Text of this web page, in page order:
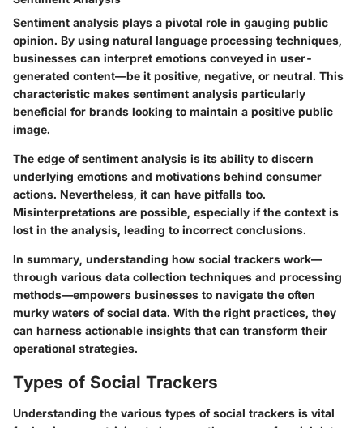
Sentiment analysis plays a pivotal role in gauging public
opinion. By using natural language processing techniques,
businesses can interpret emotions conveyed in user-
generated content—be it positive, negative, or neutral. This
characteristic makes sentiment analysis particularly
beneficial for brands looking to maintain a positive public
image.
The edge of sentiment analysis is its ability to discern
underlying emotions and motivations behind consumer
actions. Nevertheless, it can have pitfalls too.
Misinterpretations are possible, especially if the context is
lost in the analysis, leading to incorrect conclusions.
In summary, understanding how social trackers work—
through various data collection techniques and processing
methods—empowers businesses to navigate the often
murky waters of social data. With the right practices, they
can harness actionable insights that can transform their
operational strategies.
Types of Social Trackers
Understanding the various types of social trackers is vital